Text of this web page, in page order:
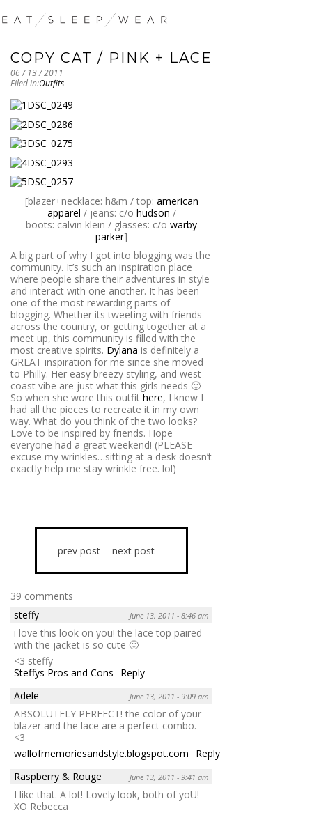
COPY CAT / PINK + LACE
06 / 13 / 2011
Filed in:Outfits
[blazer+necklace: h&m / top: american
apparel / jeans: c/o hudson /
boots: calvin klein / glasses: c/o warby
parker]
A big part of why I got into blogging was the
community. It’s such an inspiration place
where people share their adventures in style
and interact with one another. It has been
one of the most rewarding parts of
blogging. Whether its tweeting with friends
across the country, or getting together at a
meet up, this community is filled with the
most creative spirits. Dylana is definitely a
GREAT inspiration for me since she moved
to Philly. Her easy breezy styling, and west
coast vibe are just what this girls needs 🙂
So when she wore this outfit here, I knew I
had all the pieces to recreate it in my own
way. What do you think of the two looks?
Love to be inspired by friends. Hope
everyone had a great weekend! (PLEASE
excuse my wrinkles…sitting at a desk doesn’t
exactly help me stay wrinkle free. lol)
prev post next post
39 comments
steffy
June 13, 2011 - 8:46 am
i love this look on you! the lace top paired
with the jacket is so cute 🙂
<3 steffy
Steffys Pros and Cons
Reply
Adele
June 13, 2011 - 9:09 am
ABSOLUTELY PERFECT! the color of your
blazer and the lace are a perfect combo.
<3
wallofmemoriesandstyle.blogspot.com
Reply
Raspberry & Rouge
June 13, 2011 - 9:41 am
I like that. A lot! Lovely look, both of yoU!
XO Rebecca